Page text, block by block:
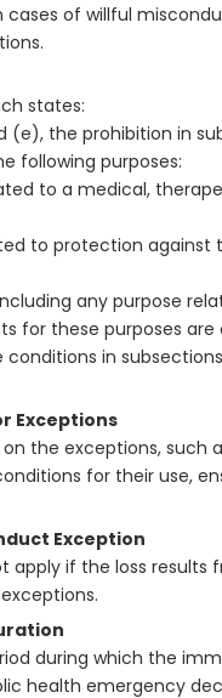
of willful
states:
(e), the prohibition in
following purposes:
to a medical,
to protection against
any purpose
for these purposes
in
Exceptions
the exceptions,
for their use,
Exception
apply if the loss results
during which the
health emergency